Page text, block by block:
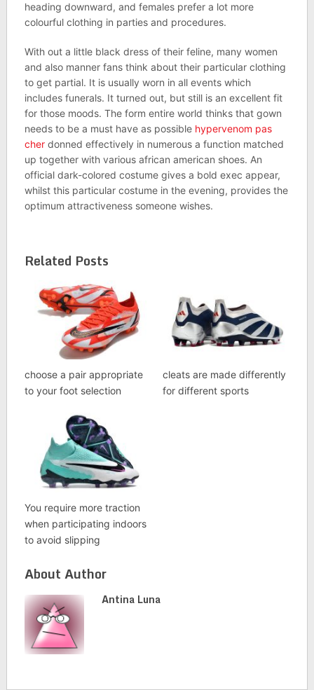
heading downward, and females prefer a lot more
colourful clothing in parties and procedures.
With out a little black dress of their feline, many women
and also manner fans think about their particular clothing
to get partial. It is usually worn in all events which
includes funerals. It turned out, but still is an excellent fit
for those moods. The form entire world thinks that gown
needs to be a must have as possible hypervenom pas
cherdonned effectively in numerous a function matched
up together with various african american shoes. An
official dark-colored costume gives a bold exec appear,
whilst this particular costume in the evening, provides the
optimum attractiveness someone wishes.
Related Posts
choose a pair appropriate
to your foot selection
cleats are made differently
for different sports
You require more traction
when participating indoors
to avoid slipping
About Author
Antina Luna